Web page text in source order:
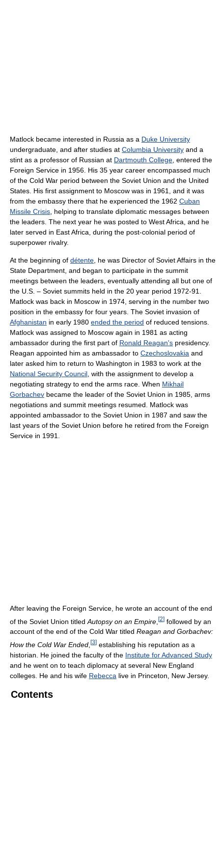
Matlock became interested in Russia as a Duke University
undergraduate, and after studies at Columbia University and a
stint as a professor of Russian at Dartmouth College , entered the
Foreign Service in 1956. His 35 year career encompassed much
of the Cold War period between the Soviet Union and the United
States. His first assignment to Moscow was in 1961, and it was
from the embassy there that he experienced the 1962 Cuban
Missile Crisis , helping to translate diplomatic messages between
the leaders. The next year he was posted to West Africa, and he
later served in East Africa, during the post-colonial period of
superpower rivalry.
At the beginning of détente , he was Director of Soviet Affairs in the
State Department, and began to participate in the summit
meetings between the leaders, eventually attending all but one of
the U.S. – Soviet summits held in the 20 year period 1972-91.
Matlock was back in Moscow in 1974, serving in the number two
position in the embassy for four years. The Soviet invasion of
Afghanistan in early 1980 ended the period of reduced tensions.
Matlock was assigned to Moscow again in 1981 as acting
ambassador during the first part of Ronald Reagan's presidency.
Reagan appointed him as ambassador to Czechoslovakia and
later asked him to return to Washington in 1983 to work at the
National Security Council , with the assignment to develop a
negotiating strategy to end the arms race. When Mikhail
Gorbachev became the leader of the Soviet Union in 1985, arms
negotiations and summit meetings resumed. Matlock was
appointed ambassador to the Soviet Union in 1987 and saw the
last years of the Soviet Union before he retired from the Foreign
Service in 1991.
After leaving the Foreign Service, he wrote an account of the end
of the Soviet Union titled Autopsy on an Empire [2] followed by an
account of the end of the Cold War titled Reagan and Gorbachev:
How the Cold War Ended [3] establishing his reputation as a
historian. He joined the faculty of the Institute for Advanced Study
and he went on to teach diplomacy at several New England
colleges. He and his wife Rebecca live in Princeton, New Jersey.
Contents